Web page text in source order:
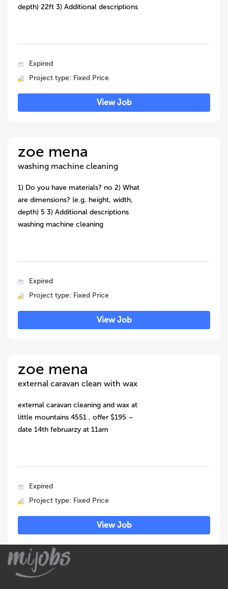
depth) 22ft 3) Additional descriptions
Expired
Project type: Fixed Price
View Job
zoe mena
washing machine cleaning
1) Do you have materials? no 2) What
are dimensions? (e.g. height, width,
depth) 5 3) Additional descriptions
washing machine cleaning
Expired
Project type: Fixed Price
View Job
zoe mena
external caravan clean with wax
external caravan cleaning and wax at
little mountains 4551 , offer $195 –
date 14th februarzy at 11am
Expired
Project type: Fixed Price
View Job